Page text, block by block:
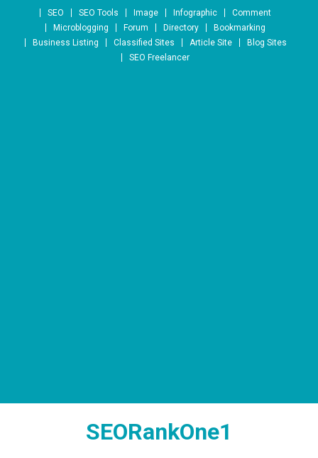
Skip to content
SEO SEO Tools Image Infographic
Comment
Microblogging
Forum Directory
Bookmarking
Business Listing
Classified Sites Article Site
Blog Sites
SEO Freelancer
SEORankOne1